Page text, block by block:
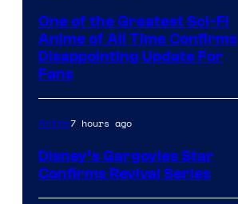
One of the Greatest Sci-Fi
Anime of All Time Confirms
Disappointing Update For
Fans
Anime7 hours ago
Disney’s Gargoyles Star
Confirms Revival Series